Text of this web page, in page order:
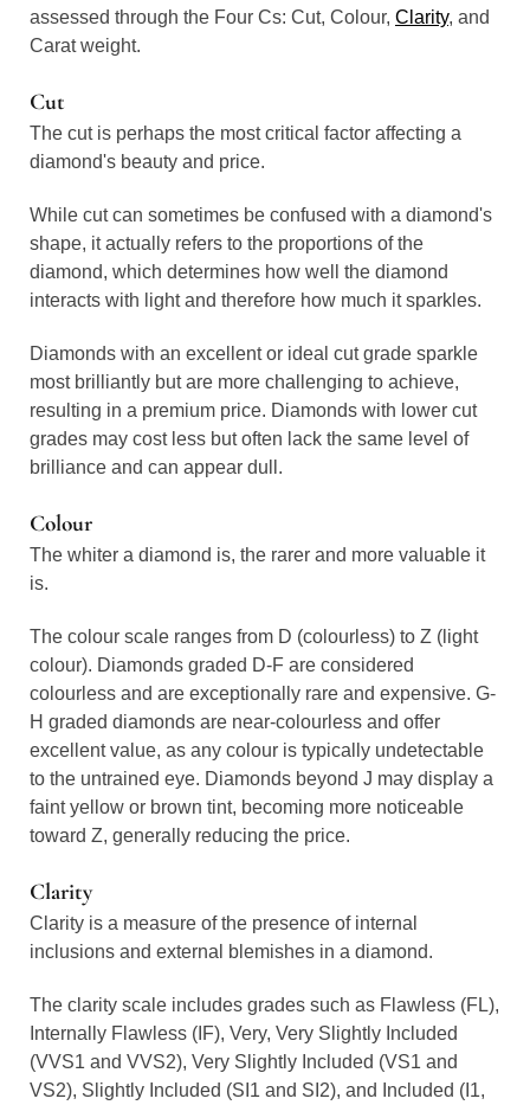
assessed through the Four Cs: Cut, Colour, Clarity, and
Carat weight.
Cut
The cut is perhaps the most critical factor affecting a
diamond's beauty and price.
While cut can sometimes be confused with a diamond's
shape, it actually refers to the proportions of the
diamond, which determines how well the diamond
interacts with light and therefore how much it sparkles.
Diamonds with an excellent or ideal cut grade sparkle
most brilliantly but are more challenging to achieve,
resulting in a premium price. Diamonds with lower cut
grades may cost less but often lack the same level of
brilliance and can appear dull.
Colour
The whiter a diamond is, the rarer and more valuable it
is.
The colour scale ranges from D (colourless) to Z (light
colour). Diamonds graded D-F are considered
colourless and are exceptionally rare and expensive. G-
H graded diamonds are near-colourless and offer
excellent value, as any colour is typically undetectable
to the untrained eye. Diamonds beyond J may display a
faint yellow or brown tint, becoming more noticeable
toward Z, generally reducing the price.
Clarity
Clarity is a measure of the presence of internal
inclusions and external blemishes in a diamond.
The clarity scale includes grades such as Flawless (FL),
Internally Flawless (IF), Very, Very Slightly Included
(VVS1 and VVS2), Very Slightly Included (VS1 and
VS2), Slightly Included (SI1 and SI2), and Included (I1,